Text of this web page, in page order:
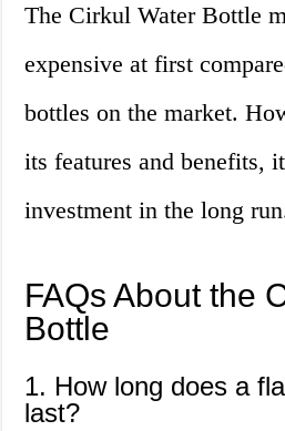
The Cirkul Water Bottle
expensive at first
bottles on the market.
its features and benefits,
investment in the long
FAQs About the
Bottle
1. How long does a
last?